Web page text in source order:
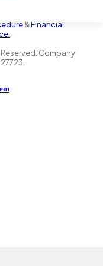
We act as a credit
&Financial
Company